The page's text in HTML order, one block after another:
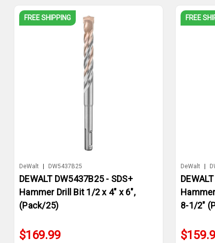
FREE SHIPPING
DeWalt DW5437B25
DEWALT DW5437B25 - SDS+
Hammer Drill Bit 1/2 x 4" x 6",
(Pack/25)
$169.99
FREE
DeWalt
8-1/2"